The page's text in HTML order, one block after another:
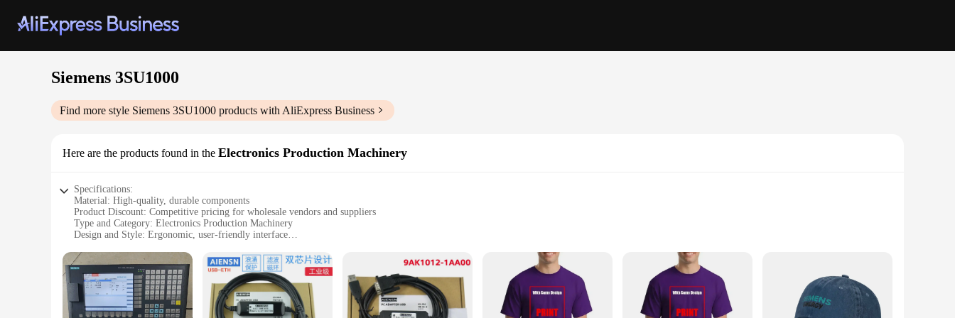
Siemens 3SU1000
Find more style Siemens 3SU1000 products with AliExpress Business
Here are the products found in the Electronics Production Machinery
Specifications:
Material: High-quality, durable components
Product Discount: Competitive pricing for wholesale vendors and suppliers
Type and Category: Electronics Production Machinery
Design and Style: Ergonomic, user-friendly interface
Performance and Property: Advanced precision and reliability
Parts and Accessories: Comprehensive set of tools for efficient production
Features:
|Wholesale|